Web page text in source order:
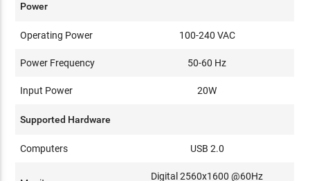
Power
Operating Power 100-240 VAC
Power Frequency 50-60 Hz
Input Power 20W
Supported Hardware
Computers USB 2.0
Digital 2560x1600 @60Hz